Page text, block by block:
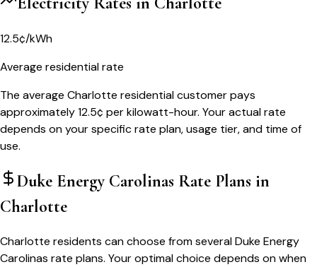
12.5¢/kWh
Average residential rate
The average Charlotte residential customer pays
approximately 12.5¢ per kilowatt-hour. Your actual rate
depends on your specific rate plan, usage tier, and time of
use.
Duke Energy Carolinas Rate Plans in
Charlotte
Charlotte residents can choose from several Duke Energy
Carolinas rate plans. Your optimal choice depends on when